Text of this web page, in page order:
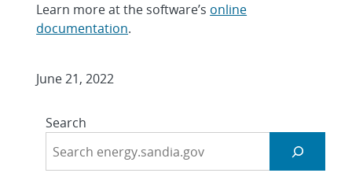
Learn more at the software’s online
documentation.
June 21, 2022
Search